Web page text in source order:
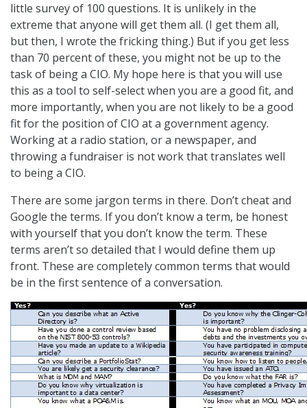
little survey of 100 questions. It is unlikely in the
extreme that anyone will get them all. (I get them all,
but then, I wrote the fricking thing.) But if you get less
than 70 percent of these, you might not be up to the
task of being a CIO. My hope here is that you will use
this as a tool to self-select when you are a good fit, and
more importantly, when you are not likely to be a good
fit for the position of CIO at a government agency.
Working at a radio station, or a newspaper, and
throwing a fundraiser is not work that translates well
to being a CIO.
There are some jargon terms in there. Don’t cheat and
Google the terms. If you don’t know a term, be honest
with yourself that you don’t know the term. These
terms aren’t so detailed that I would define them up
front. These are completely common terms that would
be in the first sentence of a conversation.